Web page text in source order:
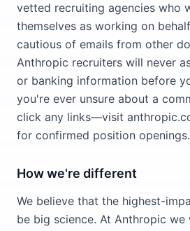
vetted recruiting agencies who
themselves as working on
cautious of emails from other
Anthropic recruiters will never
or banking information before
you're ever unsure about a
click any links—visit
for confirmed position openings.
How we're different
We believe that the highest-
be big science. At Anthropic we